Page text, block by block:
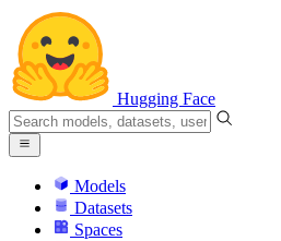
Hugging Face
Models
Datasets
Spaces